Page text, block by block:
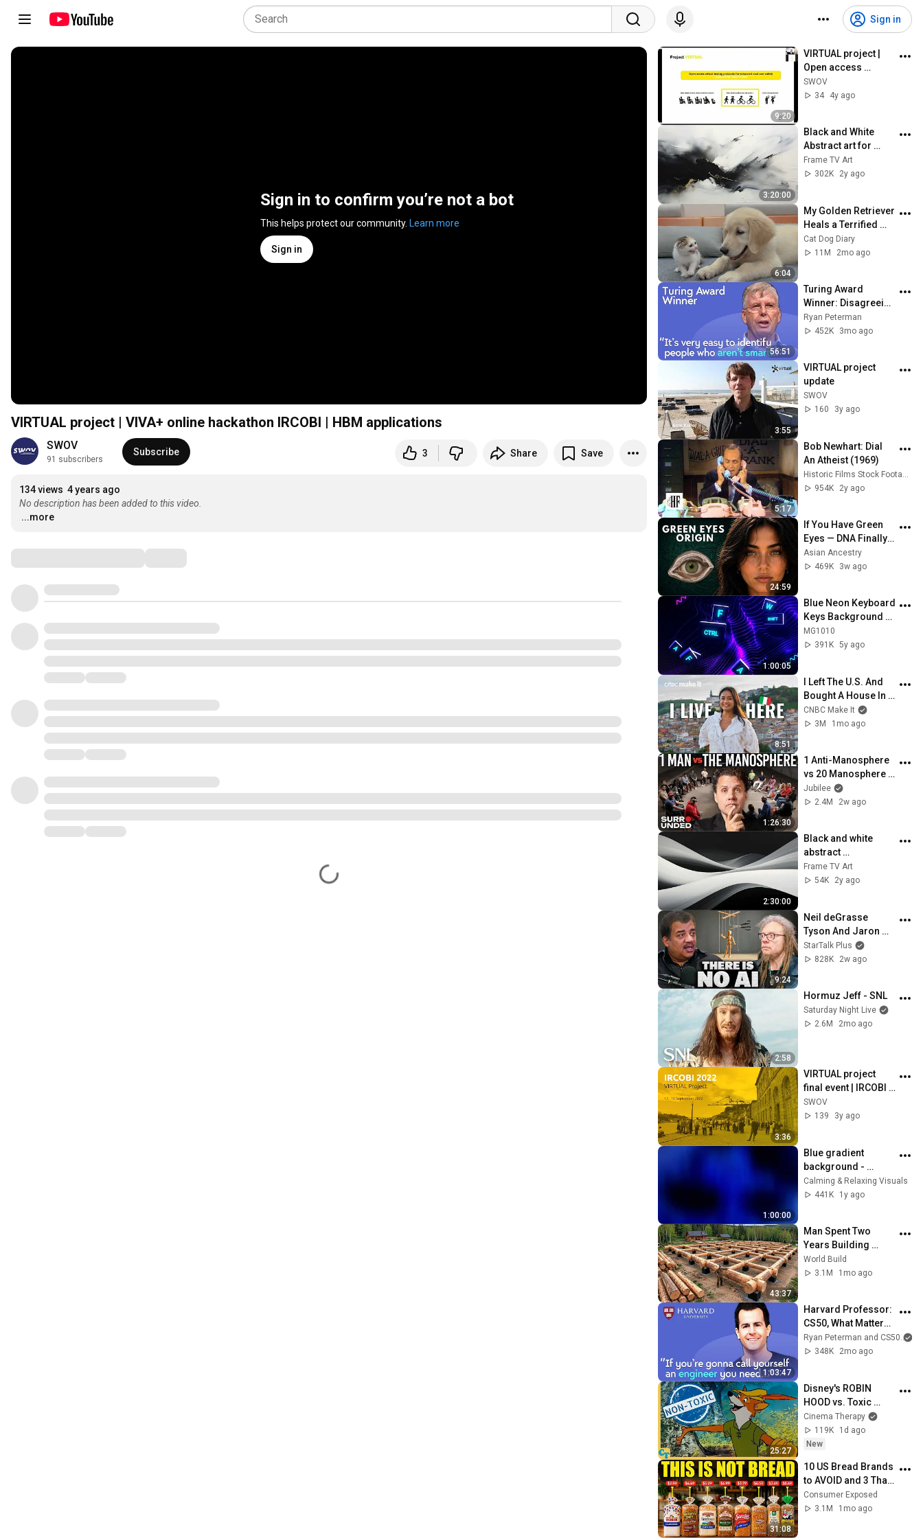
Sign in
Sign in to confirm you’re not a bot
This helps protect our community. Learn more
Sign in
VIRTUAL project | VIVA+ online hackathon IRCOBI | HBM applications
SWOV
91 subscribers
Subscribe 3 Share Save
134 views 4 years ago
No description has been added to this video.
...more
9:20
VIRTUAL project |
Open access
Human Body
Models | IRCOBI
SWOV
34
4y ago
3:20:00
Black and White
Abstract art for
Frame TV | Smart TV
paintings |
Frame TV Art
302K
2y ago
6:04
My Golden Retriever
Heals a Terrified
Rescue Kitten in
Just 3 Meetings!
Cat Dog Diary
11M
2mo ago
56:51
Turing Award
Winner: Disagreeing
with Google,
Postgres, Future
Ryan Peterman
452K
3mo ago
3:55
VIRTUAL project
update
SWOV
160
3y ago
5:17
Bob Newhart: Dial
An Atheist (1969)
954K
2y ago
24:59
If You Have Green
Eyes — DNA Finally
Revealed Where
They Really Come
Asian Ancestry
469K
3w ago
1:00:05
Blue Neon Keyboard
Keys Background
video | Footage |
Screensaver
MG1010
391K 5y ago
8:51
I Left The U.S. And
Bought A House In
Italy For $13K
CNBC Make It
3M
1mo ago
1:26:30
1 Anti-Manosphere
vs 20 Manosphere
(ft. Mark Manson) |
Surrounded
Jubilee
2.4M
2w ago
2:30:00
Black and white
abstract
screensaver |
paintings for Frame
Frame TV Art
54K
2y ago
9:24
Neil deGrasse
Tyson And Jaron
Lanier on the AI
Illusion
StarTalk Plus
828K
2w ago
2:58
Hormuz Jeff - SNL
Saturday Night Live
2.6M
2mo ago
3:36
VIRTUAL project
final event | IRCOBI
Conference 2022
SWOV
139
3y ago
1:00:00
Blue gradient
background -
screensaver, mood
lighting, ambiance,
Calming & Relaxing Visuals
441K
1y ago
43:37
Man Spent Two
Years Building
HUGE Wooden
House for his
@bjornbrenton
World Build
3.1M
1mo ago
1:03:47
Harvard Professor:
CS50, What Matters
More Than
Programming Now,
Ryan Peterman and CS50
348K
2mo ago
25:27
Disney's ROBIN
HOOD vs. Toxic
Masculinity
Cinema Therapy
119K
1d ago
New
31:08
10 US Bread Brands
to AVOID and 3 That
Are Actually Safe
Consumer Exposed
3.1M
1mo ago